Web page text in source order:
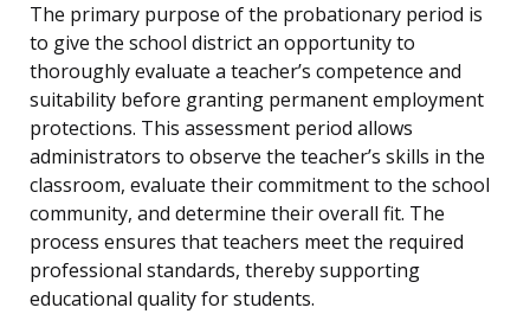
The primary purpose of the probationary period is
to give the school district an opportunity to
thoroughly evaluate a teacher’s competence and
suitability before granting permanent employment
protections. This assessment period allows
administrators to observe the teacher’s skills in the
classroom, evaluate their commitment to the school
community, and determine their overall fit. The
process ensures that teachers meet the required
professional standards, thereby supporting
educational quality for students.